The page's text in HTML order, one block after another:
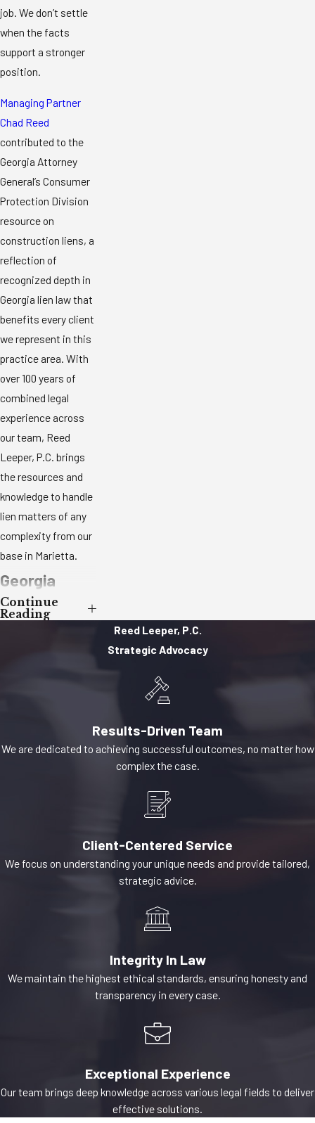
job. We don’t settle
when the facts
support a stronger
position.
Managing Partner
Chad Reed
contributed to the
Georgia Attorney
General’s Consumer
Protection Division
resource on
construction liens, a
reflection of
recognized depth in
Georgia lien law that
benefits every client
we represent in this
practice area. With
over 100 years of
combined legal
experience across
our team, Reed
Leeper, P.C. brings
the resources and
knowledge to handle
lien matters of any
complexity from our
base in Marietta.
Georgia
Mechanic’s
O.C.G.A. § 44-14-361
et seq. The statute
contractors,
surveyors. Once
filed, the lien
Continue
Reading
Reed Leeper, P.C.
Strategic Advocacy
Results-Driven Team
We are dedicated to achieving successful outcomes, no matter how
complex the case.
Client-Centered Service
We focus on understanding your unique needs and provide tailored,
strategic advice.
Integrity In Law
We maintain the highest ethical standards, ensuring honesty and
transparency in every case.
Exceptional Experience
Our team brings deep knowledge across various legal fields to deliver
effective solutions.